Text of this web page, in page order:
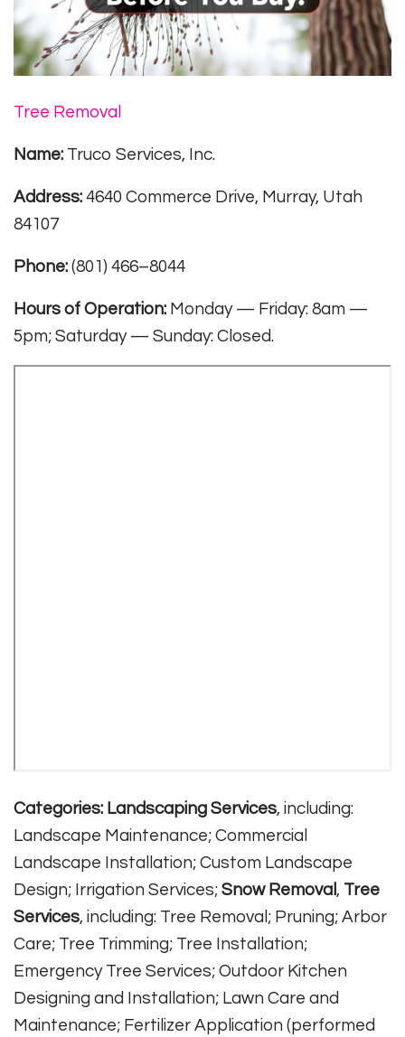
Tree Removal
Name: Truco Services, Inc.
Address: 4640 Commerce Drive, Murray, Utah
84107
Phone: (801) 466–8044
Hours of Operation: Monday — Friday: 8am —
5pm; Saturday — Sunday: Closed.
Categories: Landscaping Services, including:
Landscape Maintenance; Commercial
Landscape Installation; Custom Landscape
Design; Irrigation Services; Snow Removal , Tree
Services, including: Tree Removal; Pruning; Arbor
Care; Tree Trimming; Tree Installation;
Emergency Tree Services; Outdoor Kitchen
Designing and Installation; Lawn Care and
Maintenance; Fertilizer Application (performed